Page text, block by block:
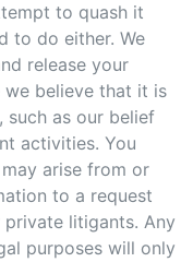
to quash it
to do either. We
release your
believe that it is
such as our belief
activities. You
arise from or
to a request
litigants. Any
purposes will only